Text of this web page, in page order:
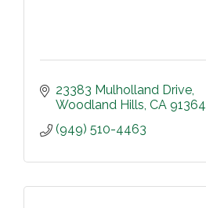
23383 Mulholland Drive
Woodland Hills CA 91364
(949) 510-4463